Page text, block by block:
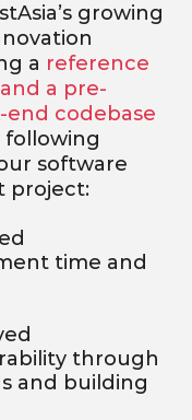
growing
a reference
a pre-
end codebase
software
project:
time and
through
and building